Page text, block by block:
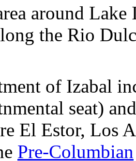
around
the Rio
of Izabal
seat)
El Estor, Los
Pre-Columbian